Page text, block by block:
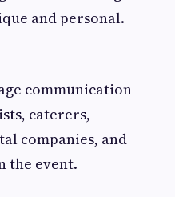
and personal.
communication
caterers,
companies, and
the event.